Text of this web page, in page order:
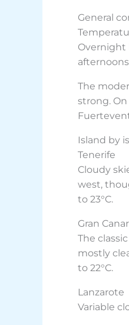
General
Overnight
The
strong.
Island by
Tenerife
Cloudy
west,
to 23°C.
Gran
The
mostly
to 22°C.
Lanzarote
Variable